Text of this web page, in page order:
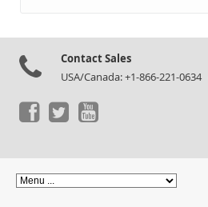
Contact Sales
USA/Canada: +1-866-221-0634